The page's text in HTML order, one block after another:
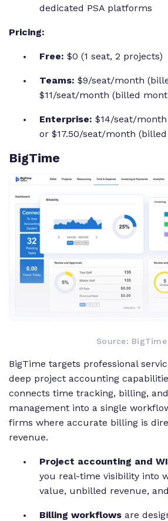
dedicated PSA platforms
Pricing:
Free: $0 (1 seat, 2 projects)
Teams: $9/seat/month
$11/seat/month (billed
Enterprise: $14/seat/
or $17.50/seat/month
BigTime
Source: BigTime
BigTime targets professional
deep project accounting
connects time tracking, billing,
management into a single
firms where accurate billing is
revenue.
Project accounting and
you real-time visibility into
value, unbilled revenue,
Billing workflows are